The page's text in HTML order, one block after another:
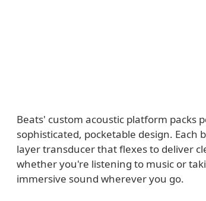
Beats' custom acoustic platform packs
sophisticated, pocketable design.
layer transducer that flexes to deliver
whether you're listening to music or
immersive sound wherever you go.